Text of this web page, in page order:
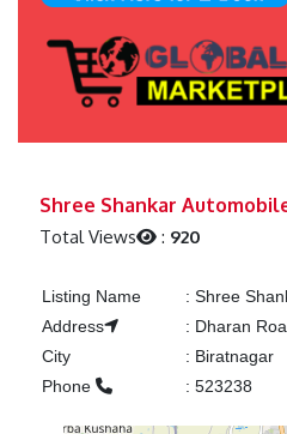
Shree Shankar
Total Views : 920
Listing Name : Shree
Address
: Dharan
City
: Biratnagar
Phone
: 523238